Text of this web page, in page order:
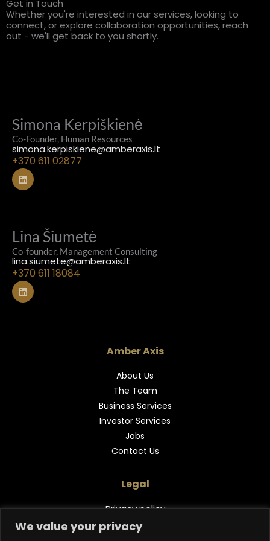
We value your privacy
Get in Touch
Whether you're interested in our services, looking to
connect, or explore collaboration opportunities, reach
out - we'll get back to you shortly.
Simona Kerpiškienė
Co-Founder, Human Resources
simona.kerpiskiene@amberaxis.lt
+370 611 02877
L
i
n
n
Lina Šiumetė
Co-founder, Management Consulting
lina.siumete@amberaxis.lt
+370 611 18084
L
i
n
Amber Axis
About Us
The Team
Business Services
Investor Services
Jobs
Contact Us
Legal
Privacy policy